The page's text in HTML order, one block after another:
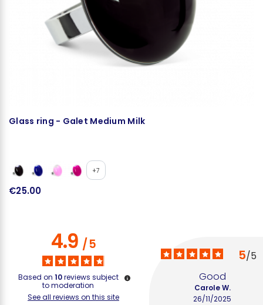
Glass ring - Galet Medium Milk
+7
€25.00
4.9/5
Based on 10 reviews subject
to moderation
See all reviews on this site
5/5
Good
26/11/2025
Carole W.